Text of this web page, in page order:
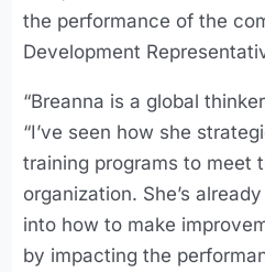
the performance of the
Development
“Breanna is a global
“I’ve seen how she
training programs to meet
organization. She’s
into how to make
by impacting the